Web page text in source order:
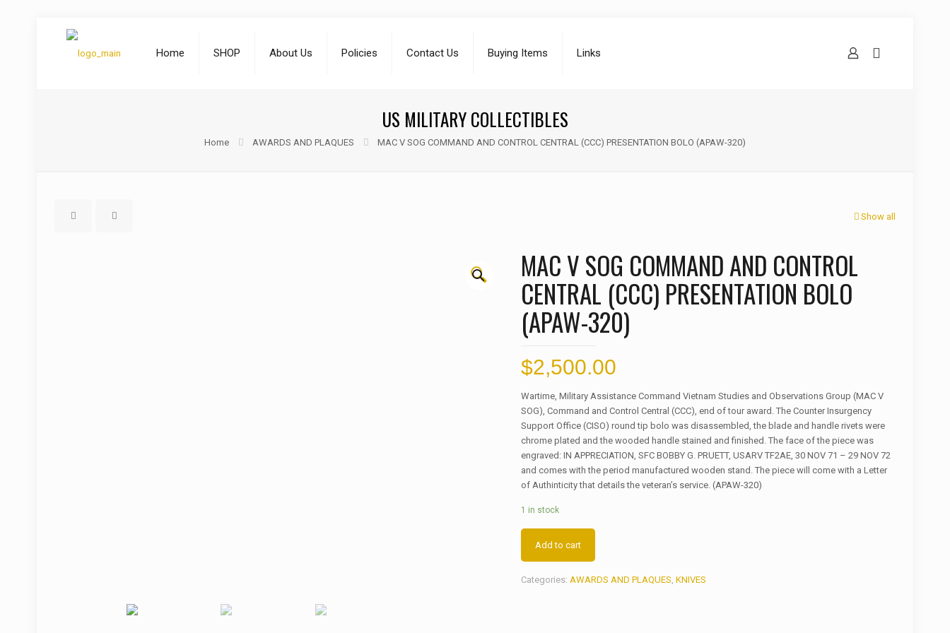
Home SHOP About Us Policies Contact Us Buying Items Links
US MILITARY COLLECTIBLES
Home AWARDS AND PLAQUES MAC V SOG COMMAND AND CONTROL CENTRAL (CCC) PRESENTATION BOLO (APAW-320)
Show all
🔍 MAC V SOG COMMAND AND CONTROL
CENTRAL (CCC) PRESENTATION BOLO
(APAW-320)
$2,500.00
Wartime, Military Assistance Command Vietnam Studies and Observations Group (MAC V
SOG), Command and Control Central (CCC), end of tour award. The Counter Insurgency
Support Office (CISO) round tip bolo was disassembled, the blade and handle rivets were
chrome plated and the wooded handle stained and finished. The face of the piece was
engraved: IN APPRECIATION, SFC BOBBY G. PRUETT, USARV TF2AE, 30 NOV 71 – 29 NOV 72
and comes with the period manufactured wooden stand. The piece will come with a Letter
of Authinticity that details the veteran’s service. (APAW-320)
1 in stock
Add to cart
Categories: AWARDS AND PLAQUES, KNIVES